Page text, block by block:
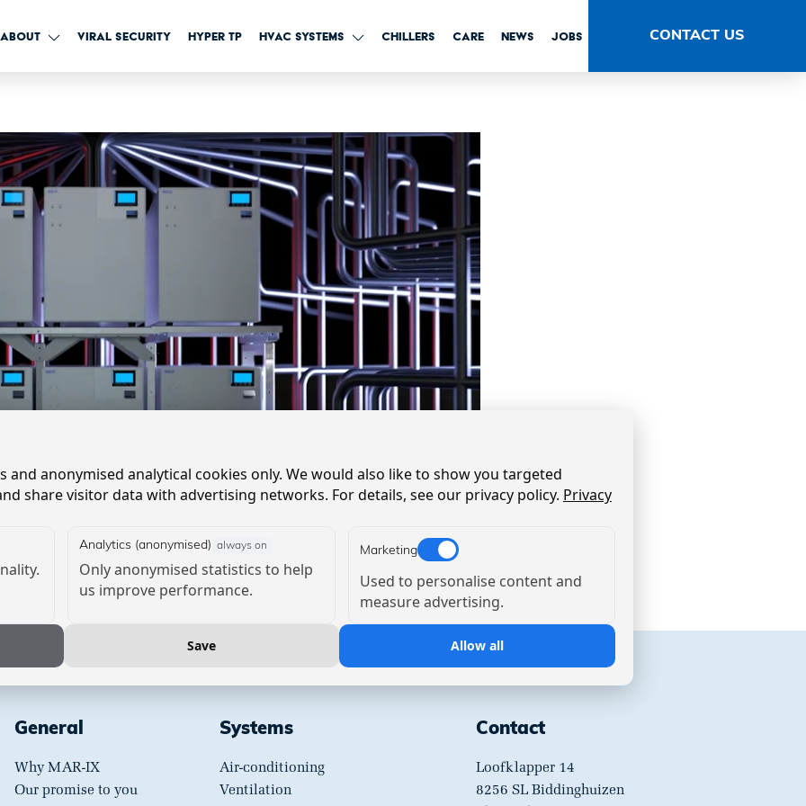
advanced HVAC systems
ABOUT VIRAL SECURITY HYPER TP HVAC SYSTEMS CHILLERS CARE NEWS JOBS CONTACT US
General
Why MAR-IX
Our promise to you
Systems
Air-conditioning
Ventilation
Contact
Loofklapper 14
8256 SL Biddinghuizen
and anonymised analytical cookies only. We would also like to show you targeted
share visitor data with advertising networks. For details, see our privacy policy. Privacy
Analytics (anonymised) always on
Only anonymised statistics to help
us improve performance.
Marketing
Used to personalise content and
measure advertising.
Save Allow all